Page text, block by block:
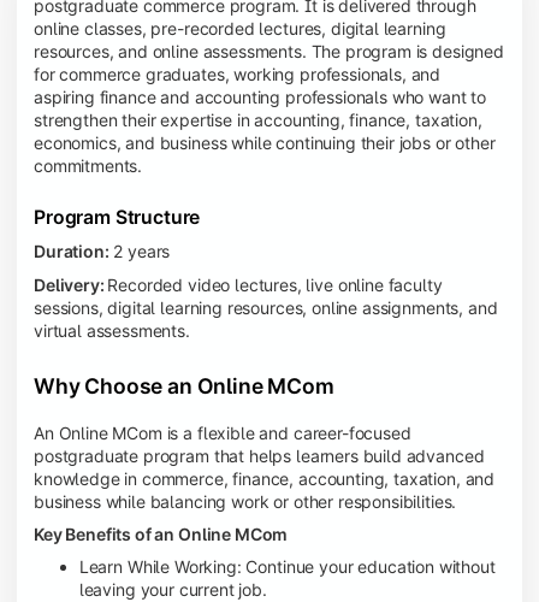
postgraduate commerce program. It is delivered through
online classes, pre-recorded lectures, digital learning
resources, and online assessments. The program is designed
for commerce graduates, working professionals, and
aspiring finance and accounting professionals who want to
strengthen their expertise in accounting, finance, taxation,
economics, and business while continuing their jobs or other
commitments.
Program Structure
Duration: 2 years
Delivery: Recorded video lectures, live online faculty
sessions, digital learning resources, online assignments, and
virtual assessments.
Why Choose an Online MCom
An Online MCom is a flexible and career-focused
postgraduate program that helps learners build advanced
knowledge in commerce, finance, accounting, taxation, and
business while balancing work or other responsibilities.
Key Benefits of an Online MCom
Learn While Working: Continue your education without
leaving your current job.